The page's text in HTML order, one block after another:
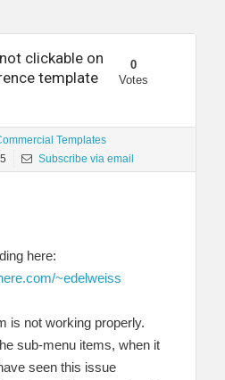
clickable on
template
0
Votes
Templates
Subscribe via email
here:
~edelweiss
is not working properly.
sub-menu items, when it
seen this issue